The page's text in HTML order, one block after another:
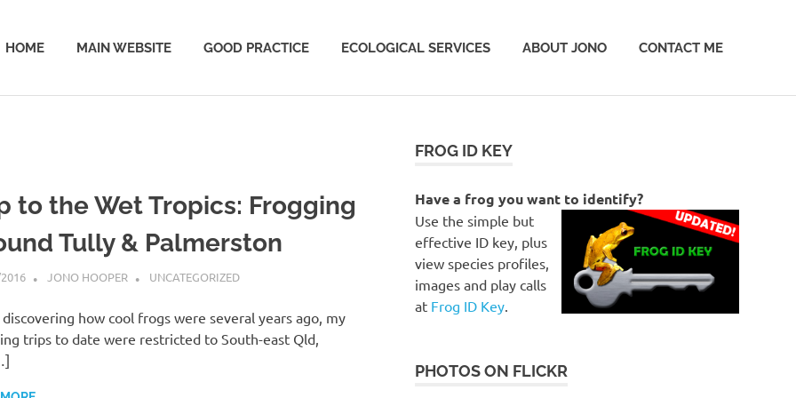
HOME MAIN WEBSITE GOOD PRACTICE ECOLOGICAL SERVICES ABOUT JONO CONTACT ME
to the Wet Tropics: Frogging
Tully & Palmerston
JONO HOOPER UNCATEGORIZED
discovering how cool frogs were several years ago, my
trips to date were restricted to South-east Qld,
FROG ID KEY
Have a frog you want to identify?
Use the simple but
effective ID key, plus
view species profiles,
images and play calls
at Frog ID Key.
PHOTOS ON FLICKR